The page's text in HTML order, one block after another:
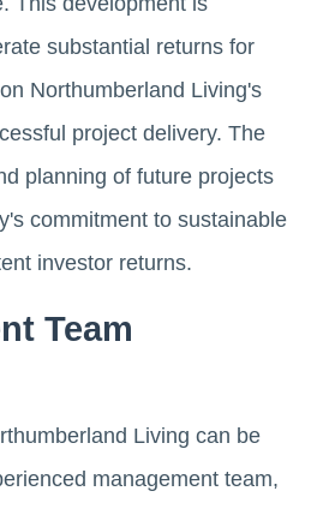
substantial returns for
Northumberland Living's
project delivery. The
planning of future projects
commitment to sustainable
investor returns.
Team
Living can be
management team,